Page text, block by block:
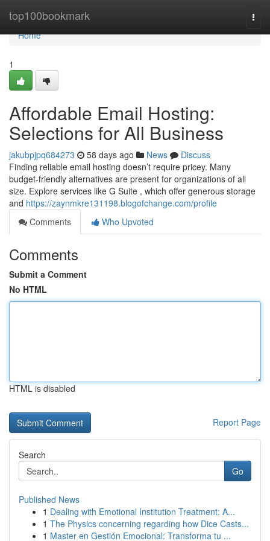
top100bookmark
Home
Home
1
Affordable Email Hosting:
Selections for All Business
jakubpjpq684273 58 days ago News
Discuss
Finding reliable email hosting doesn’t require pricey. Many
budget-friendly alternatives are present for organizations of all
size. Explore services like G Suite , which offer generous storage
and https://zaynmkre131198.blogofchange.com/profile
Comments
Who Upvoted
Comments
Submit a Comment
No HTML
HTML is disabled
Report Page
Search
Go
Published News
1 Dealing with Emotional Institution Treatment: A...
1 The Physics concerning regarding how Dice Casts...
1 Master en Gestión Emocional: Transforma tu ...